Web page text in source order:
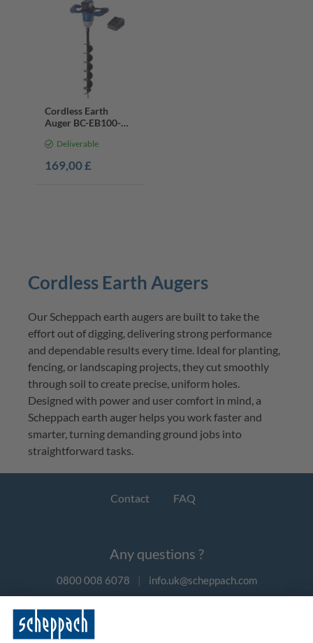
Cordless Earth
Auger BC-EB100-X |
100mm Bit | 20V
Deliverable
169,00 £
Cordless Earth Augers
Our Scheppach earth augers are built to take the
effort out of digging, delivering strong performance
and dependable results every time. Ideal for planting,
fencing, or landscaping projects, they cut smoothly
through soil to create precise, uniform holes.
Designed with power and user comfort in mind, a
Scheppach earth auger helps you work faster and
smarter, turning demanding ground jobs into
straightforward tasks.
Contact FAQ
Any questions ?
0800 008 6078 | info.uk@scheppach.com